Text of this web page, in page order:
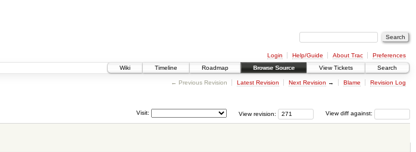
Login Help/Guide About Trac
Preferences
Wiki
Timeline Roadmap Browse Source View Tickets Search
← Previous Revision Latest Revision Next Revision → Blame Revision Log
View diff against:
View revision:
Visit: